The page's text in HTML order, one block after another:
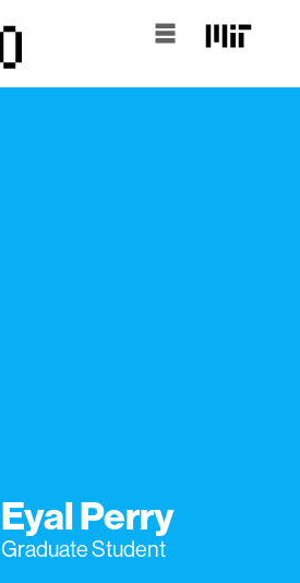
Eyal Perry
Graduate Student